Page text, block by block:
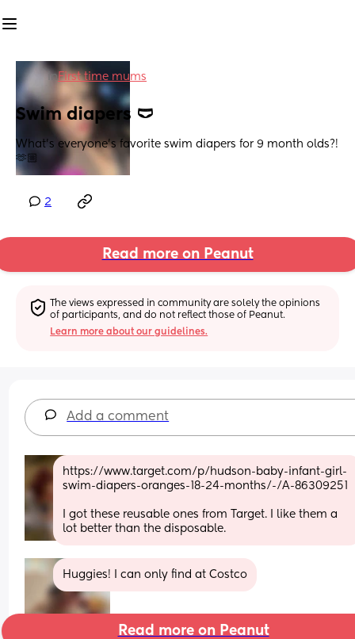
inFirst time mums
Swim diapers 🩲
What’s everyone’s favorite swim diapers for 9 month olds?!
🫶🏼
2
Read more on Peanut
The views expressed in community are solely the opinions
of participants, and do not reflect those of Peanut.
Learn more about our guidelines.
Add a comment
https://www.target.com/p/hudson-baby-infant-girl-
swim-diapers-oranges-18-24-months/-/A-86309251
I got these reusable ones from Target. I like them a
lot better than the disposable.
Huggies! I can only find at Costco
Read more on Peanut